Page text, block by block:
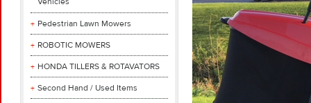
Pedestrian Lawn Mowers
ROBOTIC MOWERS
HONDA TILLERS & ROTAVATORS
Second Hand / Used Items